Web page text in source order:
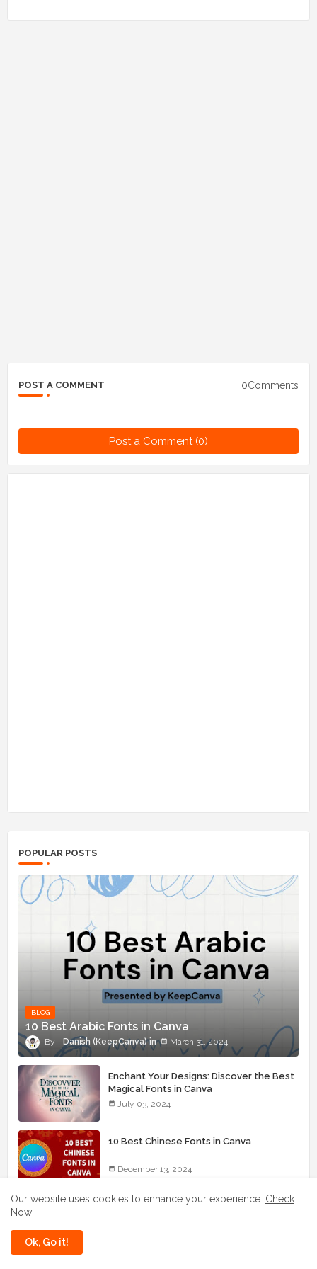
POST A COMMENT 0Comments
Post a Comment (0)
POPULAR POSTS
BLOG
10 Best Arabic Fonts in Canva
Danish (KeepCanva) March 31, 2024
Enchant Your Designs: Discover the Best
Magical Fonts in Canva
July 03, 2024
10 Best Chinese Fonts in Canva
December 13, 2024
How to Get a Canva Student Discount
Our website uses cookies to enhance your experience. Check
Now
Ok, Go it!